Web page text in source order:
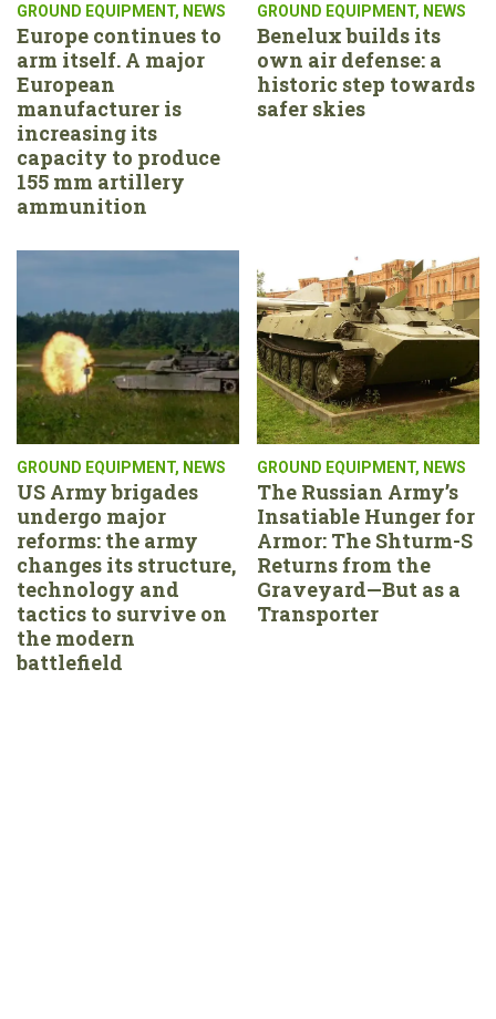
GROUND EQUIPMENT, NEWS
Europe continues to
arm itself. A major
European
manufacturer is
increasing its
capacity to produce
155 mm artillery
ammunition
GROUND EQUIPMENT, NEWS
Benelux builds its
own air defense: a
historic step towards
safer skies
GROUND EQUIPMENT, NEWS
US Army brigades
undergo major
reforms: the army
changes its structure,
technology and
tactics to survive on
the modern
battlefield
GROUND EQUIPMENT, NEWS
The Russian Army’s
Insatiable Hunger for
Armor: The Shturm-S
Returns from the
Graveyard—But as a
Transporter